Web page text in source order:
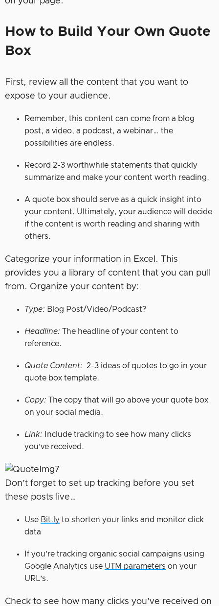
How to Build Your Own Quote
Box
First, review all the content that you want to
expose to your audience.
Remember, this content can come from a blog
post, a video, a podcast, a webinar… the
possibilities are endless.
Record 2-3 worthwhile statements that quickly
summarize and make your content worth reading.
A quote box should serve as a quick insight into
your content. Ultimately, your audience will decide
if the content is worth reading and sharing with
others.
Categorize your information in Excel. This
provides you a library of content that you can pull
from. Organize your content by:
Type: Blog Post/Video/Podcast?
Headline: The headline of your content to
reference.
Quote Content: 2-3 ideas of quotes to go in your
quote box template.
Copy: The copy that will go above your quote box
on your social media.
Link:
Include tracking to see how many clicks
you’ve received.
Don’t forget to set up tracking before you set
these posts live…
Use Bit.ly to shorten your links and monitor click
data
If you’re tracking organic social campaigns using
Google Analytics use UTM parameters on your
URL’s.
Check to see how many clicks you’ve received on